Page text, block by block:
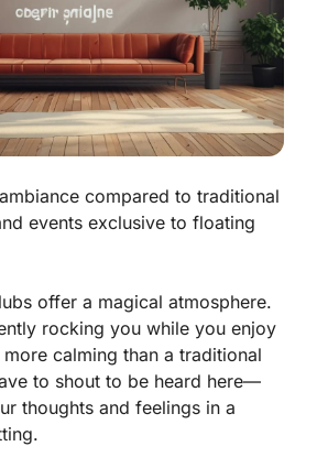
compared to traditional
events exclusive to floating
offer a magical atmosphere.
rocking you while you enjoy
more calming than a traditional
to shout to be heard here—
thoughts and feelings in a